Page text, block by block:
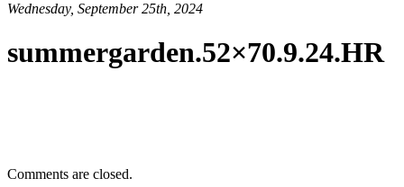
Wednesday, September 25th, 2024
summergarden.52×70.9.24.HR
Comments are closed.